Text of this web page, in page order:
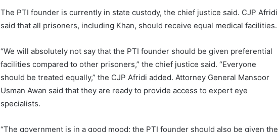
The PTI founder is currently in state custody, the chief justice said. CJP Afridi
said that all prisoners, including Khan, should receive equal medical facilities.
“We will absolutely not say that the PTI founder should be given preferential
facilities compared to other prisoners,” the chief justice said. “Everyone
should be treated equally,” the CJP Afridi added. Attorney General Mansoor
Usman Awan said that they are ready to provide access to expert eye
specialists.
“The government is in a good mood; the PTI founder should also be given the